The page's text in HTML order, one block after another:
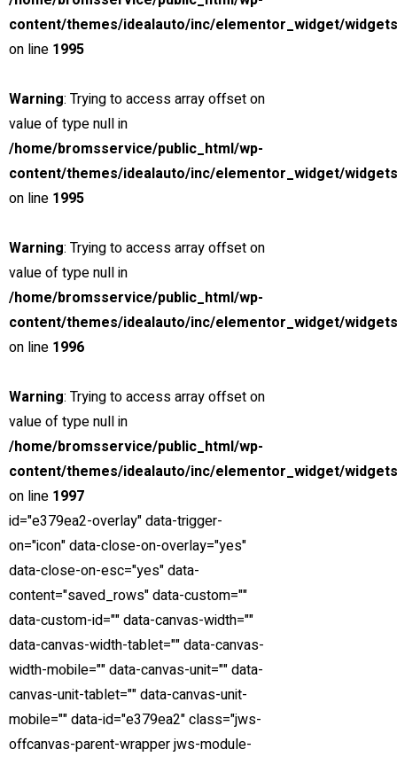
content/themes/idealauto/inc/elementor_widget/
on line 1995
Warning: Trying to access array offset on
value of type null in
/home/bromsservice/public_html/wp-
content/themes/idealauto/inc/elementor_widget/
on line 1995
Warning: Trying to access array offset on
value of type null in
/home/bromsservice/public_html/wp-
content/themes/idealauto/inc/elementor_widget/
on line 1996
Warning: Trying to access array offset on
value of type null in
/home/bromsservice/public_html/wp-
content/themes/idealauto/inc/elementor_widget/
on line 1997
id="e379ea2-overlay" data-trigger-
on="icon" data-close-on-overlay="yes"
data-close-on-esc="yes" data-
content="saved_rows" data-custom=""
data-custom-id="" data-canvas-width=""
data-canvas-width-tablet="" data-canvas-
width-mobile="" data-canvas-unit="" data-
canvas-unit-tablet="" data-canvas-unit-
mobile="" data-id="e379ea2" class="jws-
offcanvas-parent-wrapper jws-module-
3.0 cc
SUV
26 mars, 2021
Special
View compare
Add to compare
View Gallery
$230,000
MSRP: $240,000
Miami Street, Hawthorn ...
Petrol
0
4.0 cc
Sedan
26 mars, 2021
Special
View compareAdd to compare View Gallery
$85,000
MSRP: $89,000
2021 Mercedes-Benz S-Class
Miami Street, Hawthorn ...
Petrol
0
3.0 cc
Sedan
26 mars, 2021
1